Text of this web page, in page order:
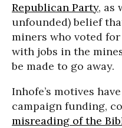
Republican Party, as
unfounded) belief
miners who voted
with jobs in the
be made to go away.
Inhofe’s motives
campaign funding,
misreading of the